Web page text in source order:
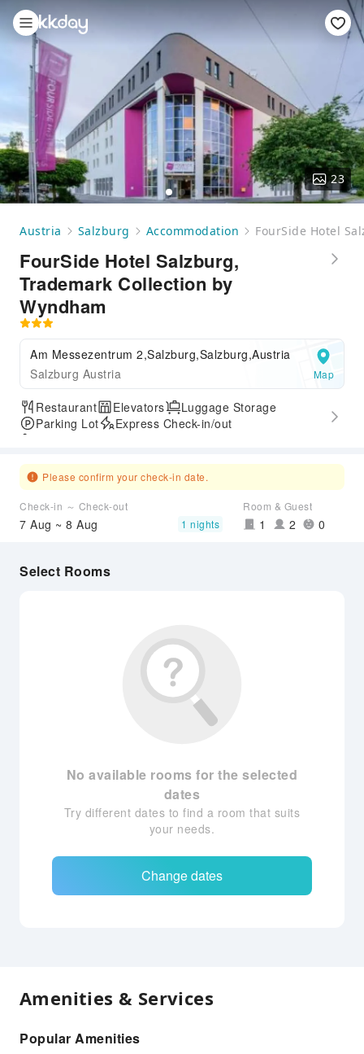
23
Austria Salzburg Accommodation FourSide Hotel
FourSide Hotel Salzburg,
Trademark Collection by
Wyndham
Am Messezentrum 2,Salzburg,Salzburg,Austria
Salzburg Austria
Map
Restaurant Elevators
Luggage Storage
Parking Lot
Express Check-in/out
Please confirm your check-in date.
Check-in ～ Check-out
7 Aug ~ 8 Aug 1 nights
Room & Guest
1 2 0
Select Rooms
No available rooms for the selected
dates
Try different dates to find a room that suits
your needs.
Change dates
Amenities & Services
Popular Amenities